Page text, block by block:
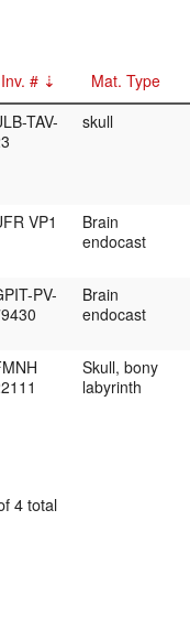
Inv. # Mat. Type
TAV-
skull
VP1
Brain
endocast
PV-
Brain
endocast
Skull, bony
labyrinth
4 total